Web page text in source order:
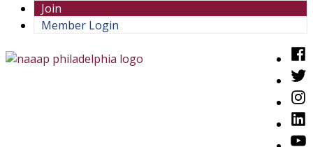
Join
Member Login
Philadelphia chapter of the National Association of Asian